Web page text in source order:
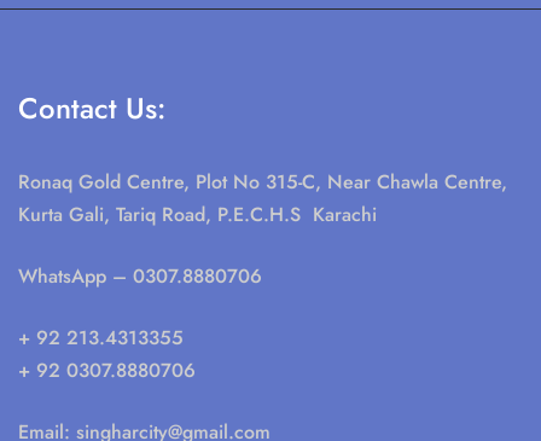
Contact Us:
Ronaq Gold Centre, Plot No 315-C, Near Chawla Centre,
Kurta Gali, Tariq Road, P.E.C.H.S Karachi
WhatsApp – 0307.8880706
+ 92 213.4313355
+ 92 0307.8880706
Email: singharcity@gmail.com